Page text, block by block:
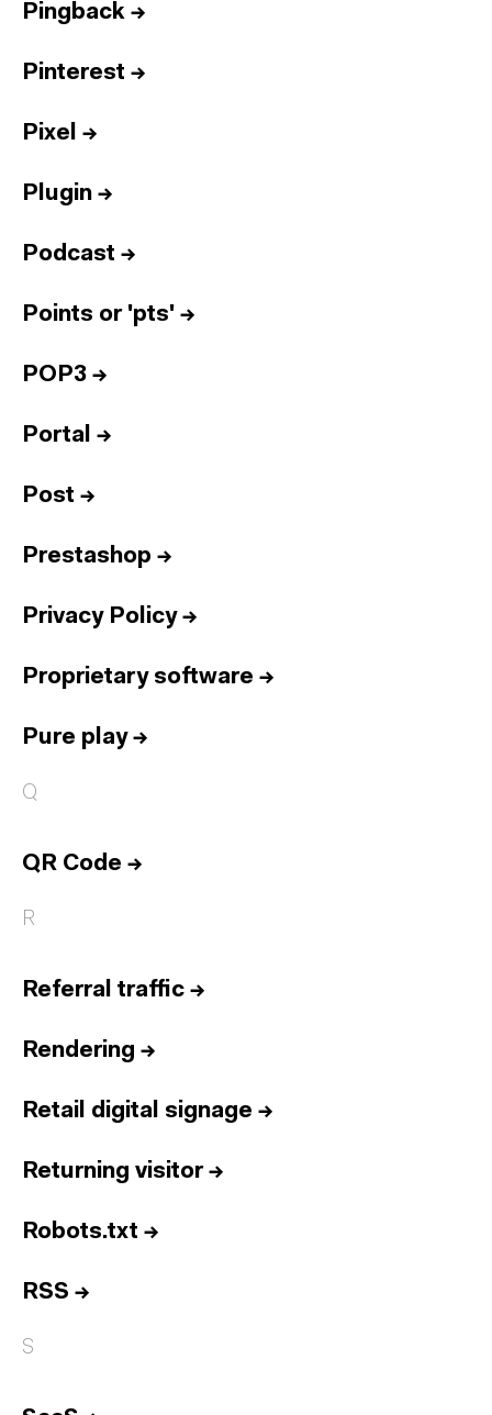
Pingback →
Pinterest →
Pixel →
Plugin →
Podcast →
Points or 'pts' →
POP3 →
Portal →
Post →
Prestashop →
Privacy Policy→
Proprietary software →
Pure play→
Q
QR Code →
R
Referral traffic →
Rendering →
Retail digital signage →
Returning visitor→
Robots.txt →
RSS →
S